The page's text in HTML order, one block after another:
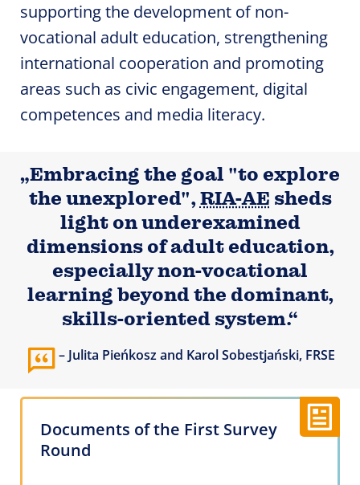
supporting the development of non-
vocational adult education, strengthening
international cooperation and promoting
areas such as civic engagement, digital
competences and media literacy.
„Embracing the goal "to explore
the unexplored", RIA-AE sheds
light on underexamined
dimensions of adult education,
especially non-vocational
learning beyond the dominant,
skills-oriented system.“
Julita Pieńkosz and Karol Sobestjański, FRSE
Documents of the First Survey
Round